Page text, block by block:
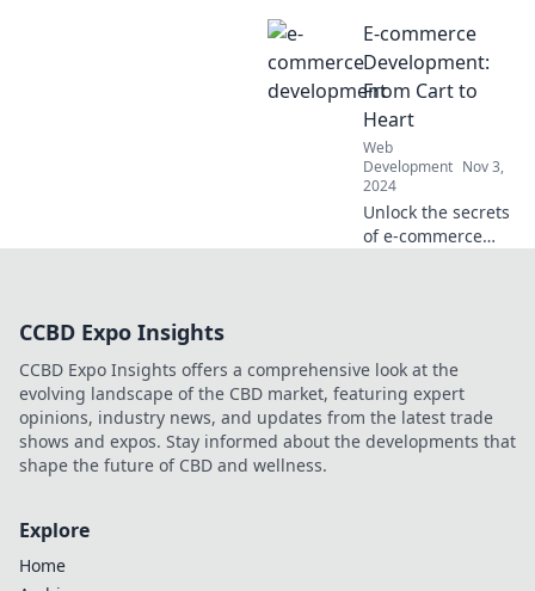
with seamless
integration and
endless
in and unleash
your potential
today!
E-commerce
Development:
From Cart to
Heart
Web
Development Nov 3,
2024
Unlock the secrets
of e-commerce
experience today!
CCBD Expo Insights
CCBD Expo Insights offers a comprehensive look at the
evolving landscape of the CBD market, featuring expert
opinions, industry news, and updates from the latest trade
shows and expos. Stay informed about the developments that
shape the future of CBD and wellness.
Explore
Home